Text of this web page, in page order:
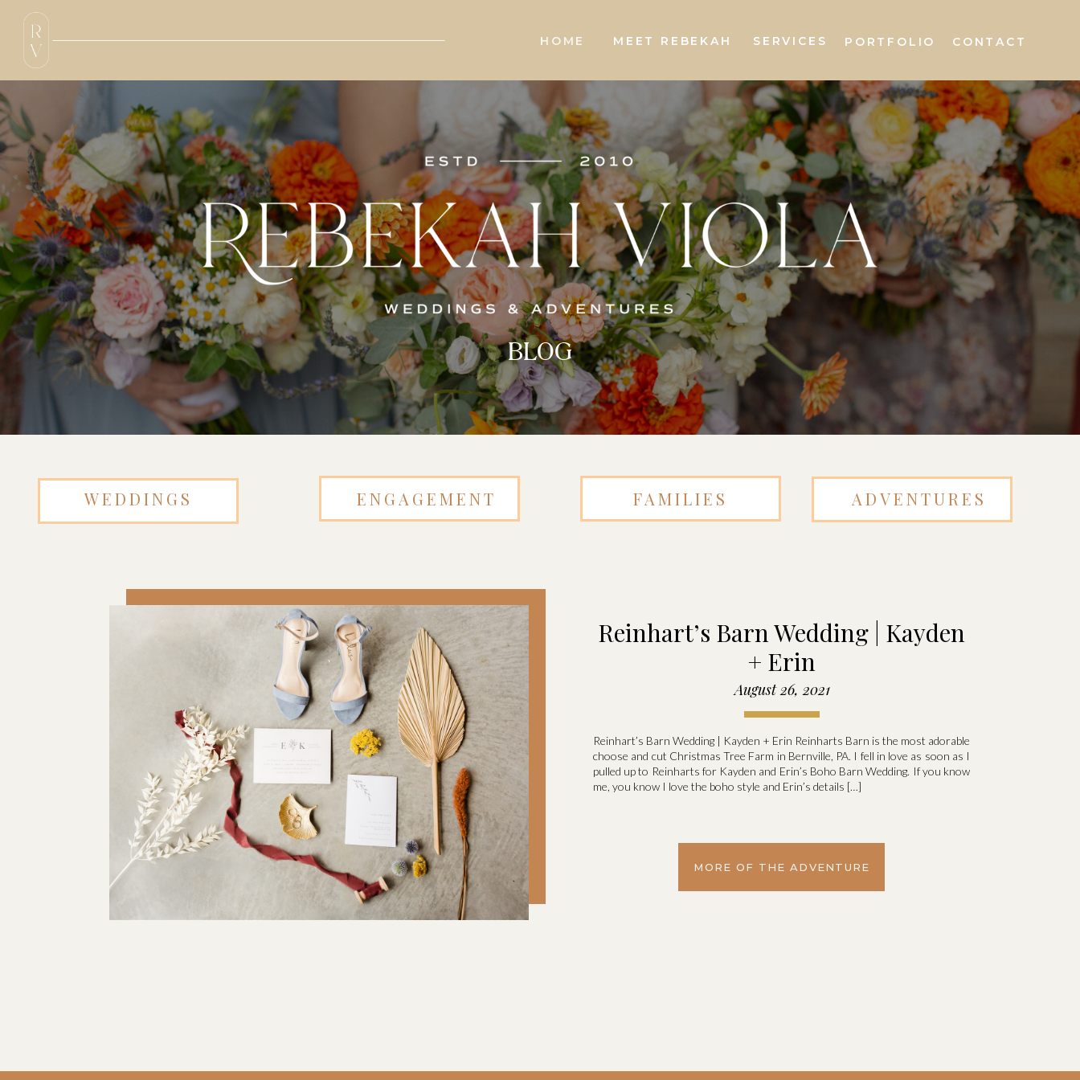
CONTACT
SERVICES
MEET REBEKAH
HOME PORTFOLIO
BLOG
WEDDINGS ENGAGEMENT ADVENTURES
FAMILIES
Reinhart’s Barn Wedding | Kayden
+ Erin
August 26, 2021
Reinhart’s Barn Wedding | Kayden + Erin Reinharts Barn is the most adorable
choose and cut Christmas Tree Farm in Bernville, PA. I fell in love as soon as I
pulled up to Reinharts for Kayden and Erin’s Boho Barn Wedding. If you know
me, you know I love the boho style and Erin’s details […]
MORE OF THE ADVENTURE